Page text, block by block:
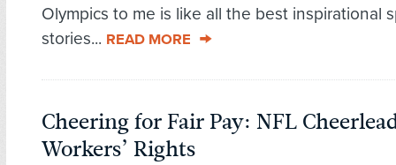
Olympics to me is like all the best inspirational
stories... READ MORE
Cheering for Fair Pay: NFL
Workers’ Rights